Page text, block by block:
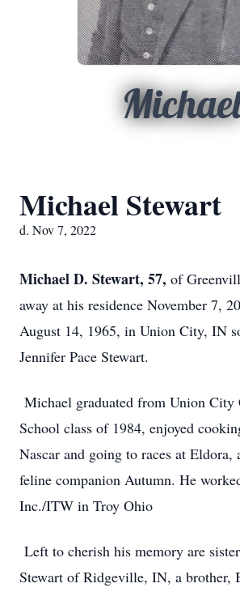
Michael
Michael Stewart
d. Nov 7, 2022
Michael D. Stewart, 57, of
away at his residence November 7,
August 14, 1965, in Union City, IN
Jennifer Pace Stewart.
Michael graduated from Union
School class of 1984, enjoyed
Nascar and going to races at Eldora,
feline companion Autumn. He
Inc./ITW in Troy Ohio
Left to cherish his memory are
Stewart of Ridgeville, IN, a brother,